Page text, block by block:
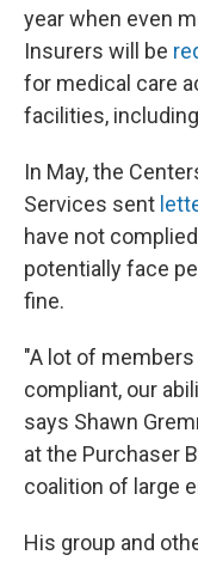
year when even
Insurers will be
for medical care
facilities,
In May, the
Services sent
have not
potentially face
fine.
"A lot of
compliant, our
says Shawn
at the Purchaser
coalition of large
His group and